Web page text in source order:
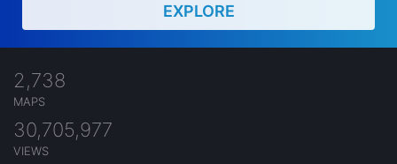
EXPLORE
2,738
MAPS
30,705,977
VIEWS